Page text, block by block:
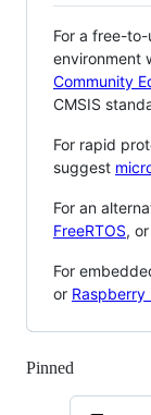
For a free-
environment
Community
CMSIS
For rapid
suggest
For an
FreeRTOS, or
For
or Raspberry
Pinned